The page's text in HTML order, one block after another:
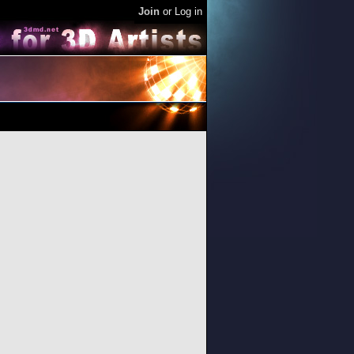
Join or Log in